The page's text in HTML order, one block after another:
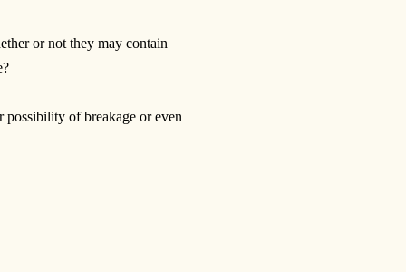
or not they may contain
possibility of breakage or even